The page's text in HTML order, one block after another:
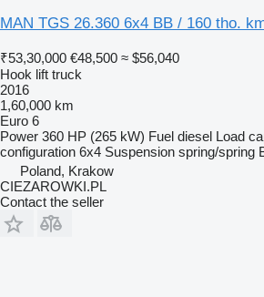
MAN TGS 26.360 6x4 BB / 160 tho.
₹53,30,000 €48,500 ≈ $56,040
Hook lift truck
2016
1,60,000 km
Euro 6
Power 360 HP (265 kW) Fuel diesel Load
configuration 6x4 Suspension spring/spring
Poland, Krakow
CIEZAROWKI.PL
Contact the seller